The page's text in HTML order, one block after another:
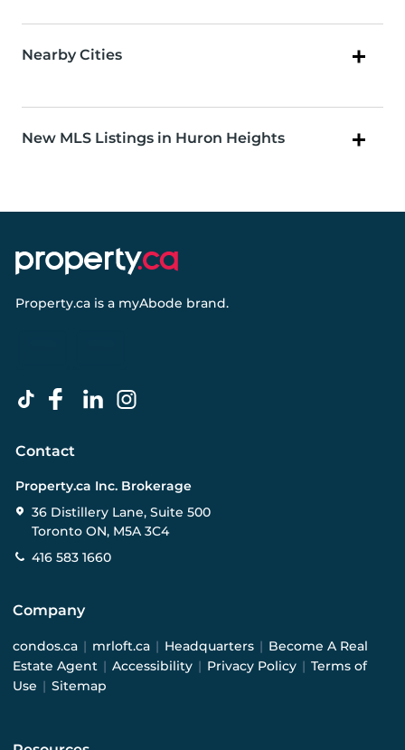
Nearby Cities
New MLS Listings in Huron Heights
Property.ca is a myAbode brand.
Contact
Property.ca Inc. Brokerage
36 Distillery Lane, Suite 500
Toronto ON, M5A 3C4
416 583 1660
Company
condos.ca | mrloft.ca | Headquarters | Become A Real
Estate Agent | Accessibility | Privacy Policy | Terms of
Use | Sitemap